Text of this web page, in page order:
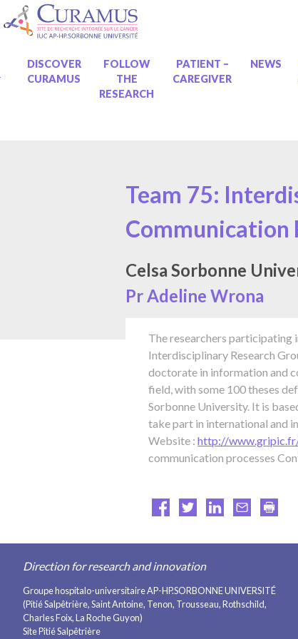
to
DISCOVER
CURAMUS
FOLLOW
THE
RESEARCH
PATIENT –
CAREGIVER
NEWS
Team 75:
Communication
Celsa Sorbonne
Pr Adeline Wrona
The researchers participating
Interdisciplinary Research
doctorate in information and
field, with some 100 theses
Sorbonne University. It is
take part in international and
Website : http://
communication processes
Direction for research and innovation
Groupe hospitalo-universitaire AP-HP.SORBONNE UNIVERSITÉ
(Pitié Salpêtrière, Saint Antoine, Tenon, Trousseau, Rothschild,
Charles Foix, La Roche Guyon)
Site Pitié Salpêtrière